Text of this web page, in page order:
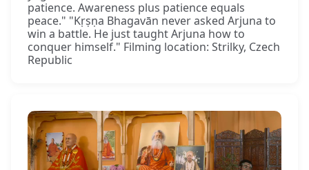
patience. Awareness plus patience equals
peace." "Kṛṣṇa Bhagavān never asked Arjuna to
win a battle. He just taught Arjuna how to
conquer himself." Filming location: Strilky, Czech
Republic